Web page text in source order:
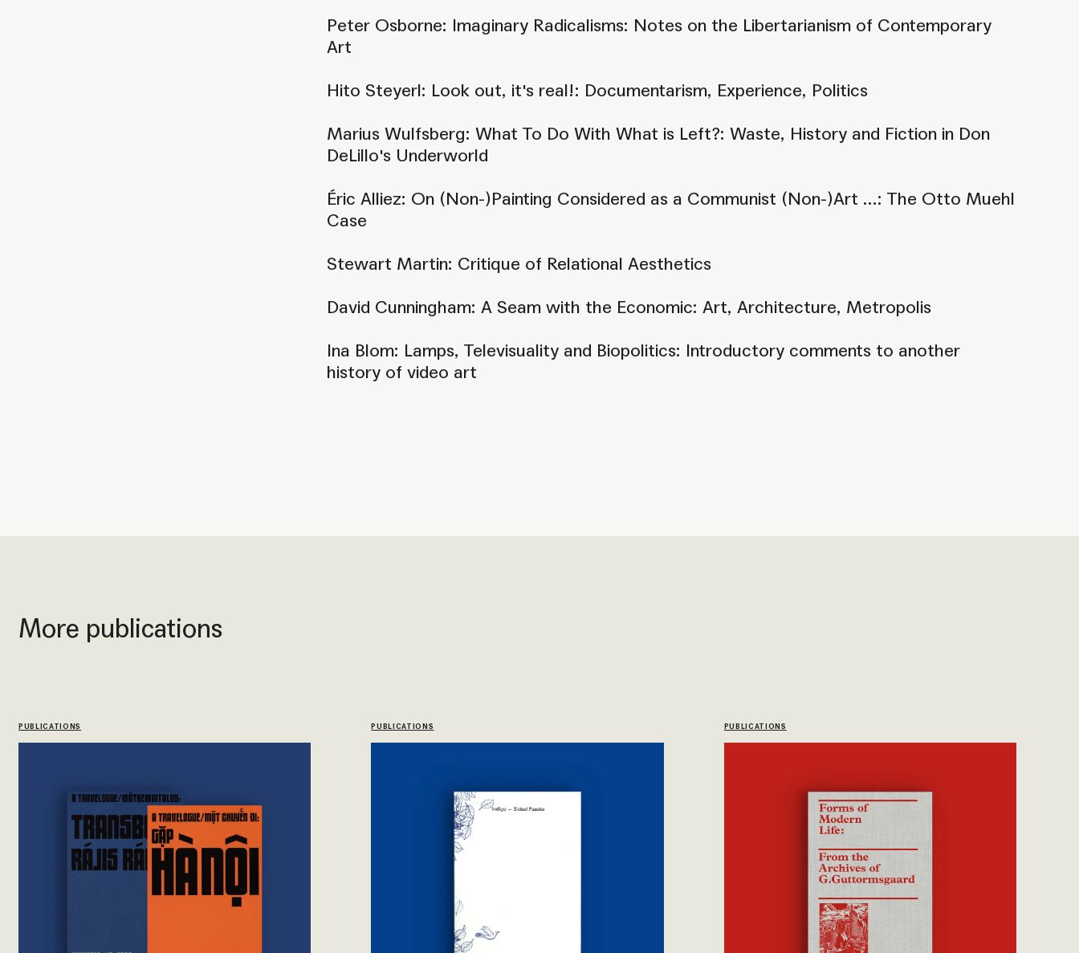
Peter Osborne: Imaginary Radicalisms: Notes on the Libertarianism of Contemporary
Art
Hito Steyerl: Look out, it's real!: Documentarism, Experience, Politics
Marius Wulfsberg: What To Do With What is Left?: Waste, History and Fiction in Don
DeLillo's Underworld
Éric Alliez: On (Non-)Painting Considered as a Communist (Non-)Art ...: The Otto Muehl
Case
Stewart Martin: Critique of Relational Aesthetics
David Cunningham: A Seam with the Economic: Art, Architecture, Metropolis
Ina Blom: Lamps, Televisuality and Biopolitics: Introductory comments to another
history of video art
More publications
PUBLICATIONS PUBLICATIONS PUBLICATIONS